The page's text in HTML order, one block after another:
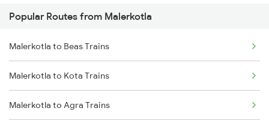
Dhuri to Shri Ganganagar Trains
Dhuri to Amritsar Trains
Popular Routes from Malerkotla
Malerkotla to Beas Trains
Malerkotla to Kota Trains
Malerkotla to Agra Trains